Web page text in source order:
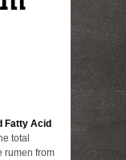
Fatty Acid
total
rumen from